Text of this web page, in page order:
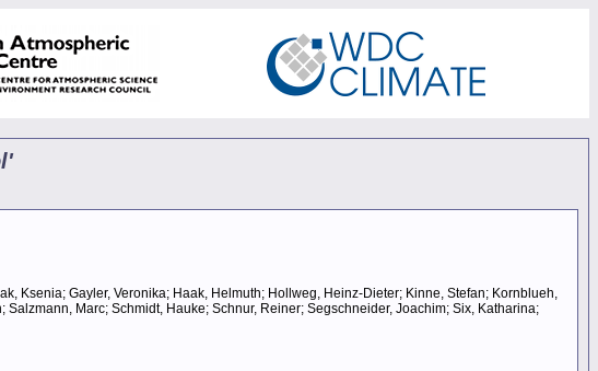
Ksenia; Gayler, Veronika; Haak, Helmuth; Hollweg, Heinz-Dieter; Kinne, Stefan; Kornblueh,
Marc; Schmidt, Hauke; Schnur, Reiner; Segschneider, Joachim; Six, Katharina;